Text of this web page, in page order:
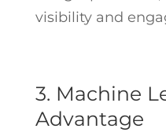
visibility and
3. Machine
Advantage